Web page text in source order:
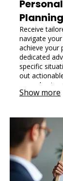
Planning
Receive
navigate
achieve your
dedicated
specific
out
on
Show more